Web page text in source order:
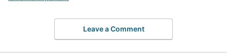
Leave a Comment